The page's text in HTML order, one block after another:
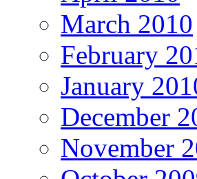
March 2010
February
January
December
November